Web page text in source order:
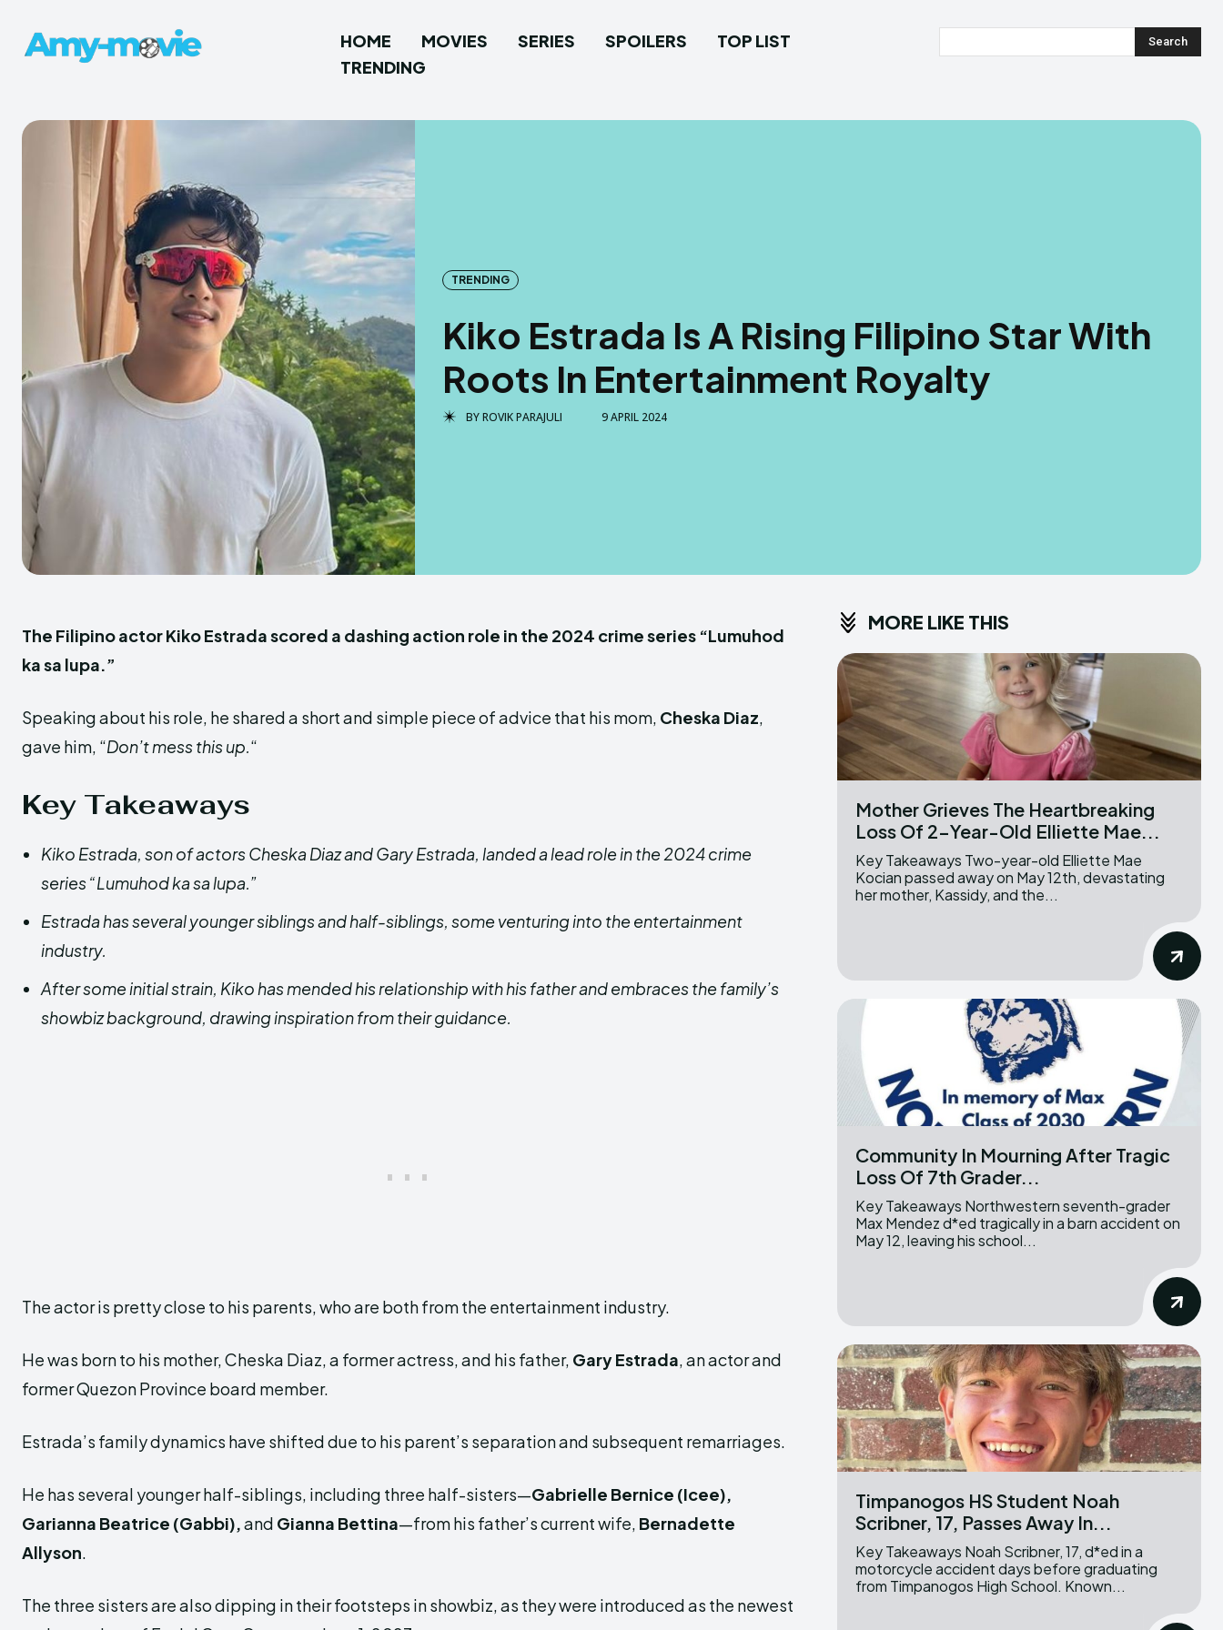
HOME MOVIES SERIES SPOILERS
TOP LIST
TRENDING
Search
TRENDING
Kiko Estrada Is A Rising Filipino Star With
Roots In Entertainment Royalty
BYROVIK PARAJULI 9 APRIL 2024
The Filipino actor Kiko Estrada scored a dashing action role in the 2024 crime series “Lumuhod
ka sa lupa.”
Speaking about his role, he shared a short and simple piece of advice that his mom, Cheska Diaz,
gave him, “Don’t mess this up.“
Key Takeaways
Kiko Estrada, son of actors Cheska Diaz and Gary Estrada, landed a lead role in the 2024 crime
series “Lumuhod ka sa lupa.”
Estrada has several younger siblings and half-siblings, some venturing into the entertainment
industry.
After some initial strain, Kiko has mended his relationship with his father and embraces the family’s
showbiz background, drawing inspiration from their guidance.
The actor is pretty close to his parents, who are both from the entertainment industry.
He was born to his mother, Cheska Diaz, a former actress, and his father, Gary Estrada, an actor and
former Quezon Province board member.
Estrada’s family dynamics have shifted due to his parent’s separation and subsequent remarriages.
He has several younger half-siblings, including three half-sisters—Gabrielle Bernice (Icee),
Garianna Beatrice (Gabbi),and Gianna Bettina—from his father’s current wife, Bernadette
Allyson.
The three sisters are also dipping in their footsteps in showbiz, as they were introduced as the newest
MORE LIKE THIS
Mother Grieves The Heartbreaking
Loss Of 2-Year-Old Elliette Mae...
Key Takeaways Two-year-old Elliette Mae
Kocian passed away on May 12th, devastating
her mother, Kassidy, and the...
Community In Mourning After Tragic
Loss Of 7th Grader...
Key Takeaways Northwestern seventh-grader
Max Mendez d*ed tragically in a barn accident on
May 12, leaving his school...
Timpanogos HS Student Noah
Scribner, 17, Passes Away In...
Key Takeaways Noah Scribner, 17, d*ed in a
motorcycle accident days before graduating
from Timpanogos High School. Known...